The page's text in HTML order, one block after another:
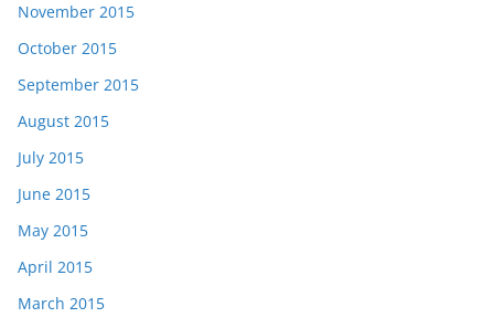
November 2015
October 2015
September 2015
August 2015
July 2015
June 2015
May 2015
April 2015
March 2015